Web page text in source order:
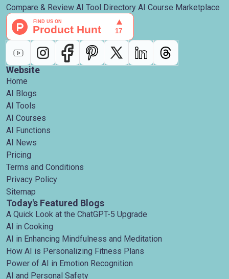
Compare & Review AI Tool Directory AI Course Marketplace
Website
Home
AI Blogs
AI Tools
AI Courses
AI Functions
AI News
Pricing
Terms and Conditions
Privacy Policy
Sitemap
Today's Featured Blogs
A Quick Look at the ChatGPT-5 Upgrade
AI in Cooking
AI in Enhancing Mindfulness and Meditation
How AI is Personalizing Fitness Plans
Power of AI in Emotion Recognition
AI and Personal Safety